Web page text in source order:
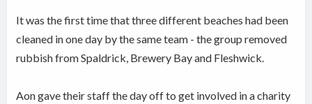
It was the first time that three different beaches had been
cleaned in one day by the same team - the group removed
rubbish from Spaldrick, Brewery Bay and Fleshwick.
Aon gave their staff the day off to get involved in a charity